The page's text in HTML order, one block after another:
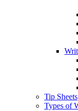
Tip Sheets
Types of